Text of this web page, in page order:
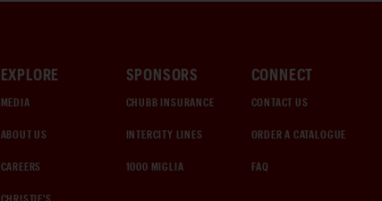
EXPLORE
MEDIA
ABOUT US
CAREERS
CHRISTIE'S
SPONSORS
CHUBB INSURANCE
INTERCITY LINES
1000 MIGLIA
CONNECT
CONTACT US
ORDER A CATALOGUE
FAQ